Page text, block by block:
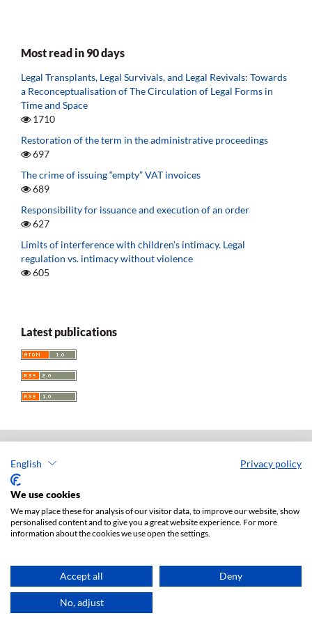
English Privacy policy
We use cookies
We may place these for analysis of our visitor data, to improve our website, show
personalised content and to give you a great website experience. For more
information about the cookies we use open the settings.
Accept all Deny
No, adjust
Most read in 90 days
Legal Transplants, Legal Survivals, and Legal Revivals: Towards
a Reconceptualisation of The Circulation of Legal Forms in
Time and Space
1710
Restoration of the term in the administrative proceedings
697
The crime of issuing “empty” VAT invoices
689
Responsibility for issuance and execution of an order
627
Limits of interference with children’s intimacy. Legal
regulation vs. intimacy without violence
605
Latest publications
Acta Universitatis Lodziensis. Folia Iuridica
ISSN: 0208-6069
Publisher: Lodz University Press (website)
Publisher's office:
Accesibility declaration